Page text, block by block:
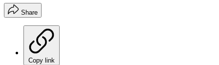
Share
Copy link